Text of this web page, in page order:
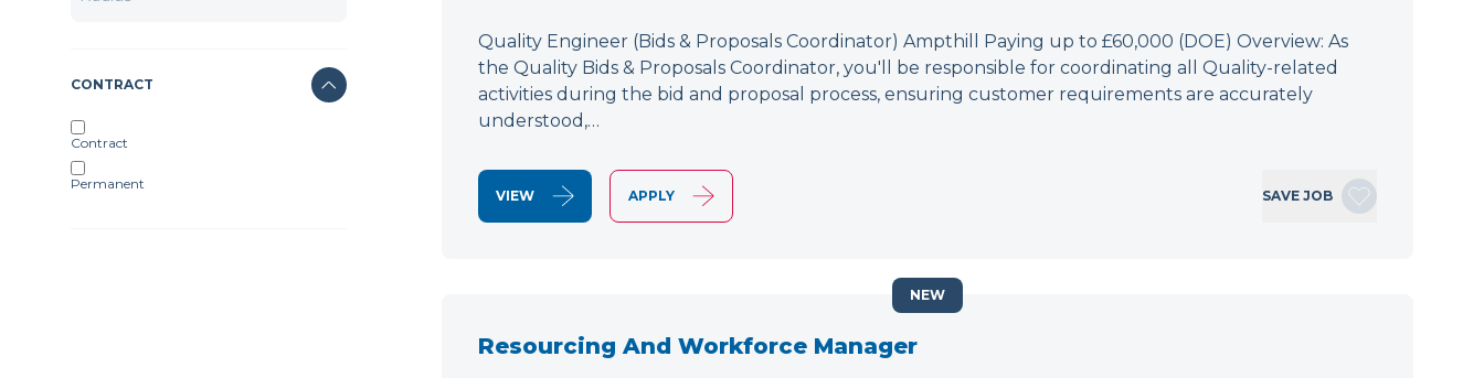
CONTRACT
Contract
Permanent
Quality Engineer (Bids & Proposals Coordinator) Ampthill Paying up to £60,000 (DOE) Overview: As
the Quality Bids & Proposals Coordinator, you'll be responsible for coordinating all Quality-related
activities during the bid and proposal process, ensuring customer requirements are accurately
understood,…
VIEW APPLY SAVE JOB
Resourcing And Workforce Manager
NEW